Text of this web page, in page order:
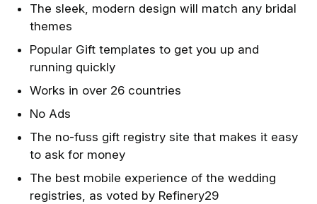
The sleek, modern design will match any bridal
themes
Popular Gift templates to get you up and
running quickly
Works in over 26 countries
No Ads
The no-fuss gift registry site that makes it easy
to ask for money
The best mobile experience of the wedding
registries, as voted by Refinery29